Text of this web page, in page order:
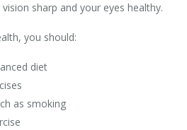
sharp and your eyes healthy.
you should:
diet
as smoking